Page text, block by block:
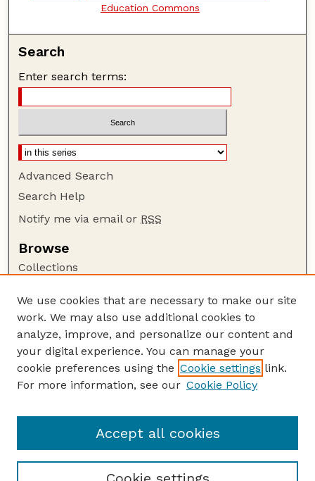
Education Commons
Search
Enter search terms:
Advanced Search
Search Help
Notify me via email or RSS
Browse
Collections
Authors
Author Corner
Author FAQ
Guide to Submitting
CC BY-NC-SA 4.0 deed
We use cookies that are necessary to make our site
work. We may also use additional cookies to
analyze, improve, and personalize our content and
your digital experience. You can manage your
cookie preferences using the Cookie settings link.
For more information, see our Cookie Policy
Accept all cookies